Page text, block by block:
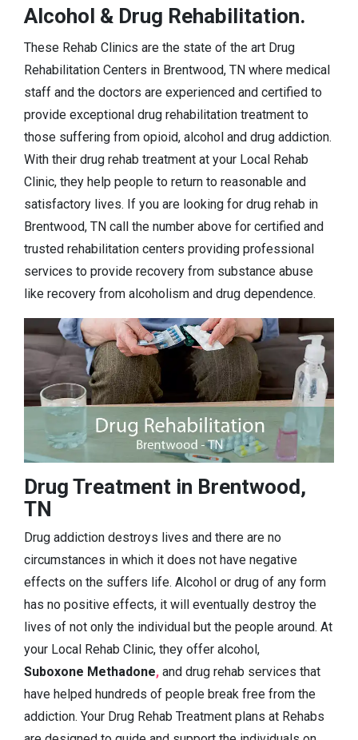
Alcohol & Drug Rehabilitation.
These Rehab Clinics are the state of the art Drug
Rehabilitation Centers in Brentwood, TN where medical
staff and the doctors are experienced and certified to
provide exceptional drug rehabilitation treatment to
those suffering from opioid, alcohol and drug addiction.
With their drug rehab treatment at your Local Rehab
Clinic, they help people to return to reasonable and
satisfactory lives. If you are looking for drug rehab in
Brentwood, TN call the number above for certified and
trusted rehabilitation centers providing professional
services to provide recovery from substance abuse
like recovery from alcoholism and drug dependence.
Drug Treatment in Brentwood,
TN
Drug addiction destroys lives and there are no
circumstances in which it does not have negative
effects on the suffers life. Alcohol or drug of any form
has no positive effects, it will eventually destroy the
lives of not only the individual but the people around. At
your Local Rehab Clinic, they offer alcohol,
Suboxone Methadone, and drug rehab services that
have helped hundreds of people break free from the
addiction. Your Drug Rehab Treatment plans at Rehabs